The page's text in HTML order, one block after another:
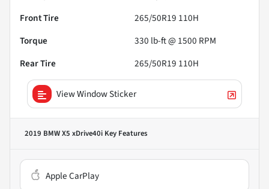
Front Tire
265/50R19 110H
Torque
330 lb-ft @ 1500 RPM
Rear Tire
265/50R19 110H
View Window Sticker
2019 BMW X5 xDrive40i Key Features
Apple CarPlay